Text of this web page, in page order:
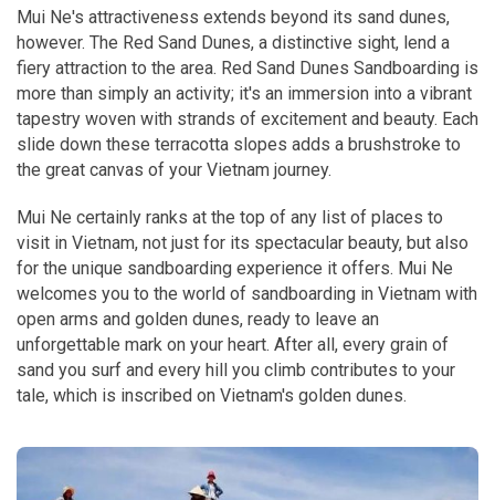
Mui Ne's attractiveness extends beyond its sand dunes,
however. The Red Sand Dunes, a distinctive sight, lend a
fiery attraction to the area. Red Sand Dunes Sandboarding is
more than simply an activity; it's an immersion into a vibrant
tapestry woven with strands of excitement and beauty. Each
slide down these terracotta slopes adds a brushstroke to
the great canvas of your Vietnam journey.
Mui Ne certainly ranks at the top of any list of places to
visit in Vietnam, not just for its spectacular beauty, but also
for the unique sandboarding experience it offers. Mui Ne
welcomes you to the world of sandboarding in Vietnam with
open arms and golden dunes, ready to leave an
unforgettable mark on your heart. After all, every grain of
sand you surf and every hill you climb contributes to your
tale, which is inscribed on Vietnam's golden dunes.